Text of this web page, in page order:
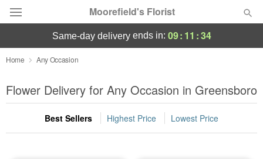
Moorefield's Florist
Deal of the Day
Summer Featured
Occasions
same-day deliveryends in: 09: 11 :32
Home Any Occasion
Flower Delivery for Any Occasion in Greensboro
Best Sellers Highest Price Lowest Price